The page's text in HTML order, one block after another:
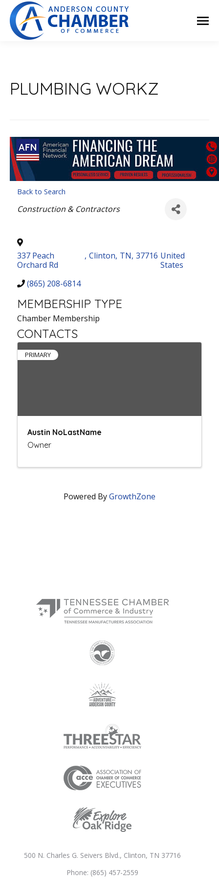
PLUMBING WORKZ
Back to Search
Categories
Construction & Contractors
337 Peach
Orchard Rd
, Clinton, TN, 37716 United
States
(865) 208-6814
MEMBERSHIP TYPE
Chamber Membership
CONTACTS
PRIMARY
Austin NoLastName
Owner
Powered ByGrowthZone
500 N. Charles G. Seivers Blvd., Clinton, TN 37716
Phone: (865) 457-2559